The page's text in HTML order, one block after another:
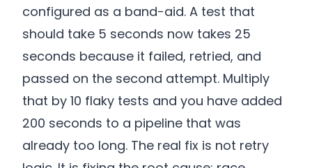
configured as a band-aid. A test that
should take 5 seconds now takes 25
seconds because it failed, retried, and
passed on the second attempt. Multiply
that by 10 flaky tests and you have added
200 seconds to a pipeline that was
already too long. The real fix is not retry